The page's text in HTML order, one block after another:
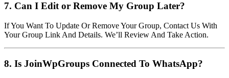
7. Can I Edit or Remove My Group Later?
If You Want To Update Or Remove Your Group, Contact Us With
Your Group Link And Details. We’ll Review And Take Action.
8. Is JoinWpGroups Connected To WhatsApp?